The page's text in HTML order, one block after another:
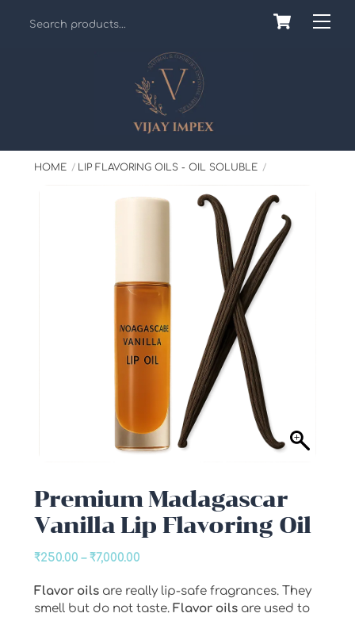
Cart
HOME LIP FLAVORING OILS - OIL SOLUBLE
Premium Madagascar
Vanilla Lip Flavoring Oil
₹250.00 – ₹7,000.00Price
₹250.00
through
Flavor oilsare really lip-safe fragrances. They
smell but do not taste. Flavor oilsare used to